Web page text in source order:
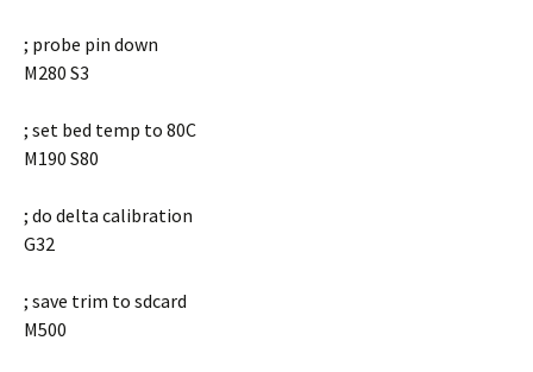
; probe pin down
M280 S3
; set bed temp to 80C
M190 S80
; do delta calibration
G32
; save trim to sdcard
M500